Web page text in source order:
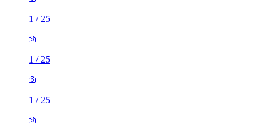
1 / 25
1 / 25
1 / 25